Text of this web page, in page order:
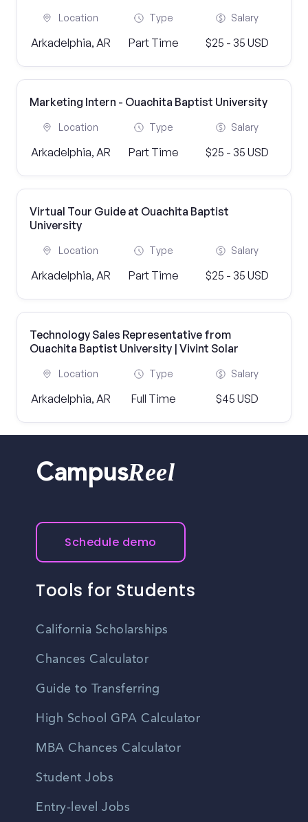
Location
Arkadelphia, AR
Type
Part Time
Salary
$25 - 35 USD
Marketing Intern - Ouachita Baptist University
Location
Arkadelphia, AR
Type
Part Time
Salary
$25 - 35 USD
Virtual Tour Guide at Ouachita Baptist
University
Location
Arkadelphia, AR
Type
Part Time
Salary
$25 - 35 USD
Technology Sales Representative from
Ouachita Baptist University | Vivint Solar
Location
Arkadelphia, AR
Type
Full Time
Salary
$45 USD
CampusReel
Schedule demo
Tools for Students
California Scholarships
Chances Calculator
Guide to Transferring
High School GPA Calculator
MBA Chances Calculator
Student Jobs
Entry-level Jobs